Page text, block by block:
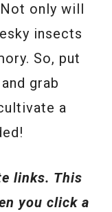
only will
insects
So, put
grab
a
links. This
you click a